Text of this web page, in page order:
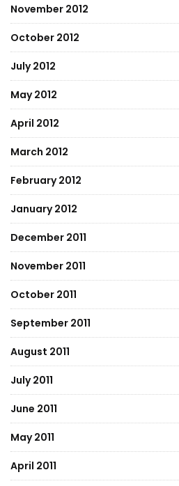
November 2012
October 2012
July 2012
May 2012
April 2012
March 2012
February 2012
January 2012
December 2011
November 2011
October 2011
September 2011
August 2011
July 2011
June 2011
May 2011
April 2011